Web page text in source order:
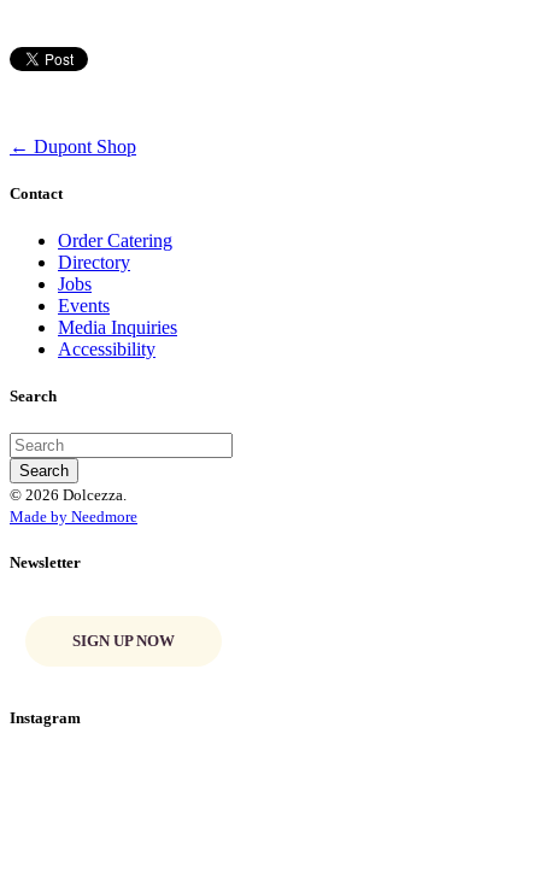
← Dupont Shop
Contact
Order Catering
Directory
Jobs
Events
Media Inquiries
Accessibility
Search
© 2026 Dolcezza.
Made by Needmore
Newsletter
SIGN UP NOW
Instagram